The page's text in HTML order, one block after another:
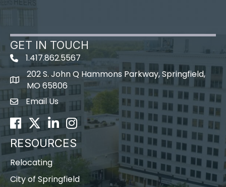
GET IN TOUCH
1.417.862.5567
map icon
202 S. John Q Hammons Parkway, Springfield,
MO 65806
Envelope Icon
Email Us
Facebook
TwitterLinkedInInstagram
RESOURCES
Relocating
City of Springfield